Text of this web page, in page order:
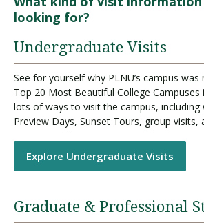
Request Information
looking for?
Undergraduate Visits
See for yourself why PLNU’s campus
Top 20 Most Beautiful College Campuses
lots of ways to visit the campus, including
Preview Days, Sunset Tours, group visits,
Explore Undergraduate Visits
Graduate & Professional